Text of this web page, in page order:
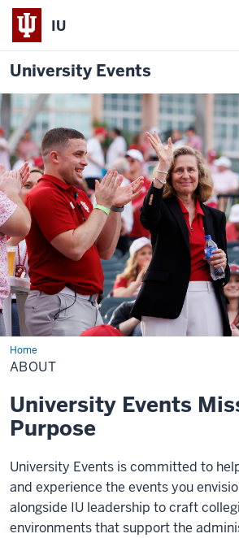
IU
University Events
HomeAbout
ABOUT
University Events
Purpose
University Events is committed to
and experience the events you
alongside IU leadership to craft
environments that support the